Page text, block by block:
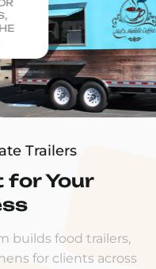
Trailers
for Your
builds food trailers,
for clients across